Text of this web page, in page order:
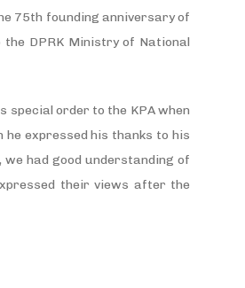
75th founding anniversary of
the DPRK Ministry of National
special order to the KPA when
he expressed his thanks to his
had good understanding of
their views after the